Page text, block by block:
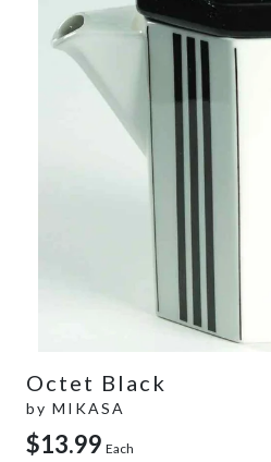
Octet Black
by MIKASA
$13.99 Each